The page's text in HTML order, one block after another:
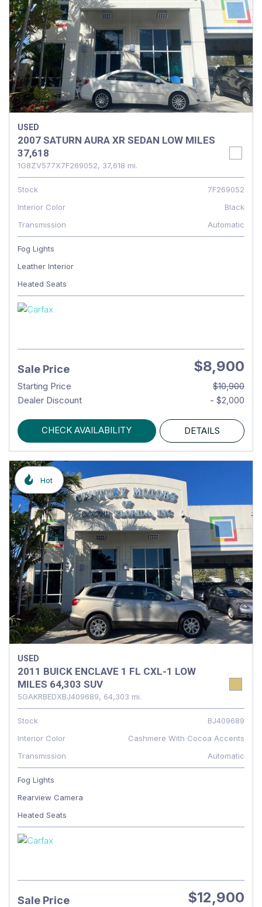
USED
2007 SATURN AURA XR SEDAN LOW MILES
37,618
1G8ZV577X7F269052, 37,618 mi.
Stock
7F269052
Interior Color
Black
Transmission
Automatic
Fog Lights
Leather Interior
Heated Seats
Sale Price $8,900
Starting Price
$10,900
Dealer Discount
- $2,000
CHECK AVAILABILITY DETAILS
Hot
USED
2011 BUICK ENCLAVE 1 FL CXL-1 LOW
MILES 64,303 SUV
5GAKRBEDXBJ409689, 64,303 mi.
Stock
BJ409689
Interior Color
Cashmere With Cocoa Accents
Transmission
Automatic
Fog Lights
Rearview Camera
Heated Seats
Sale Price $12,900